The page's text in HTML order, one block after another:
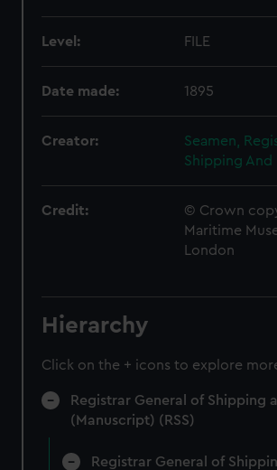
Level: FILE
Date made: 1895
Creator:
Seamen,
Shipping And
Credit:
© Crown
Maritime
London
Hierarchy
Click on the + icons to explore
Registrar General of Shipping
(Manuscript) (RSS)
Registrar General of